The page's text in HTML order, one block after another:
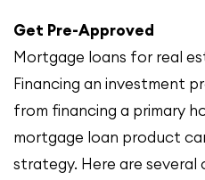
Get Pre-Approved
Mortgage loans for real
Financing an investment
from financing a primary
mortgage loan product
strategy. Here are several